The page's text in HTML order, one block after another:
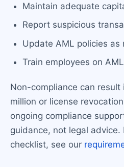
Maintain adequate
Report suspicious
Update AML policies as
Train employees on
Non-compliance can result
million or license
ongoing compliance
guidance, not legal advice.
checklist, see our